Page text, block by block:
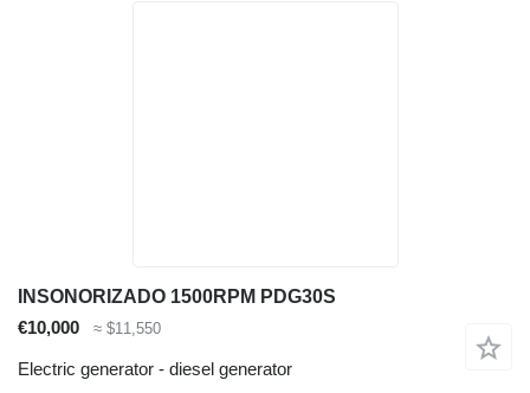
INSONORIZADO 1500RPM PDG30S
€10,000
≈ $11,550
Electric generator - diesel generator